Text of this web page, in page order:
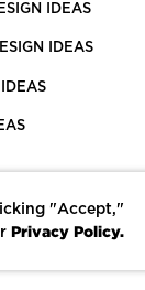
IDEAS
IDEAS
"Accept,"
Privacy Policy.